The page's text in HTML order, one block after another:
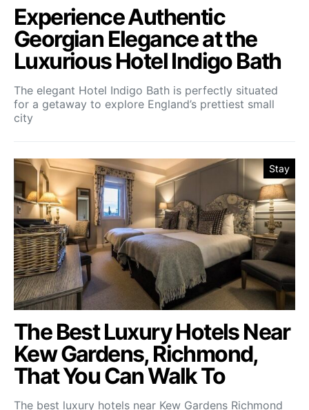
Experience Authentic
Georgian Elegance at the
Luxurious Hotel Indigo Bath
The elegant Hotel Indigo Bath is perfectly situated
for a getaway to explore England’s prettiest small
city
Stay
The Best Luxury Hotels Near
Kew Gardens, Richmond,
That You Can Walk To
The best luxury hotels near Kew Gardens Richmond